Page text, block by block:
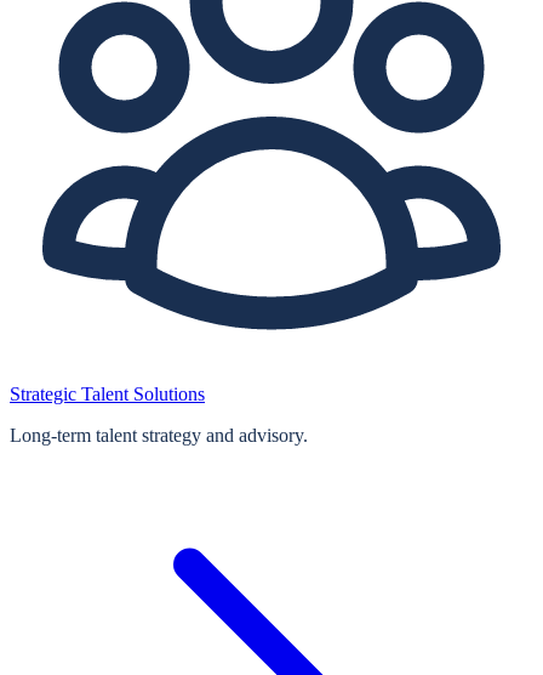
Strategic Talent Solutions
Long‑term talent strategy and advisory.